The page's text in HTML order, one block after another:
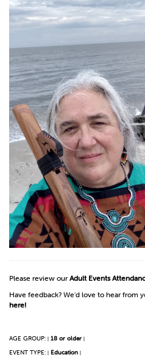
Please review ourAdult Events
Have feedback? We'd love to hear from
here!
AGE GROUP: | 18 or older |
EVENT TYPE: | Education |